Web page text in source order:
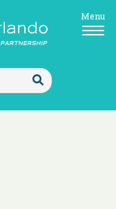
Submit
Search
Menu